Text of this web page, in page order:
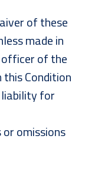
of these
made in
officer of the
this Condition
liability for
omissions